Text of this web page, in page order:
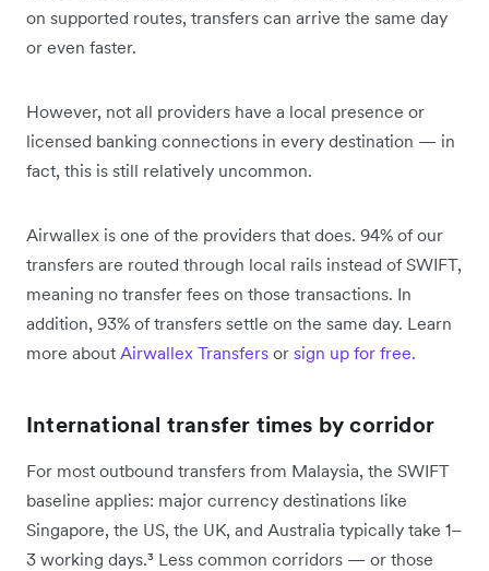
on supported routes, transfers can arrive the same day
or even faster.
However, not all providers have a local presence or
licensed banking connections in every destination — in
fact, this is still relatively uncommon.
Airwallex is one of the providers that does. 94% of our
transfers are routed through local rails instead of SWIFT,
meaning no transfer fees on those transactions. In
addition, 93% of transfers settle on the same day. Learn
more about Airwallex Transfers or sign up for free.
International transfer times by corridor
For most outbound transfers from Malaysia, the SWIFT
baseline applies: major currency destinations like
Singapore, the US, the UK, and Australia typically take 1–
3 working days.³ Less common corridors — or those